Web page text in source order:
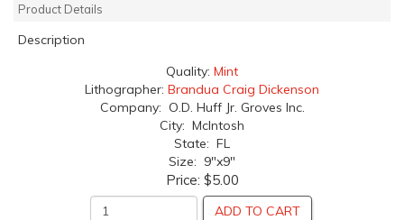
Product Details
Description
Quality: Mint
Lithographer: Brandua Craig Dickenson
Company: O.D. Huff Jr. Groves Inc.
City: McIntosh
State: FL
Size: 9"x9"
Price: $5.00
ADD TO CART